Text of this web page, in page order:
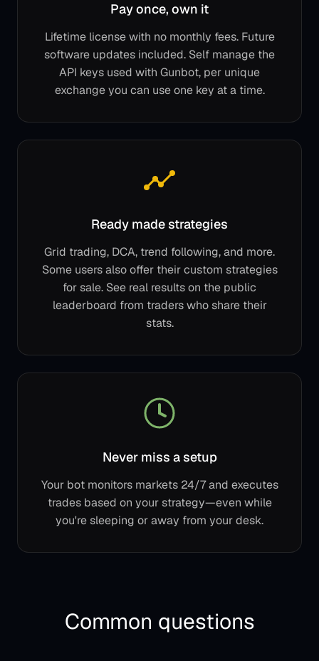
Pay once, own it
Lifetime license with no monthly fees. Future
software updates included. Self manage the
API keys used with Gunbot, per unique
exchange you can use one key at a time.
Ready made strategies
Grid trading, DCA, trend following, and more.
Some users also offer their custom strategies
for sale. See real results on the public
leaderboard from traders who share their
stats.
Never miss a setup
Your bot monitors markets 24/7 and executes
trades based on your strategy—even while
you're sleeping or away from your desk.
Common questions